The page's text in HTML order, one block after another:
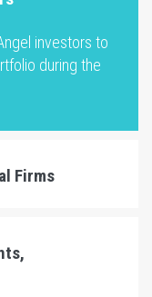
investors to
during the
Firms